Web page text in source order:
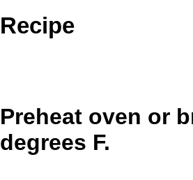
Recipe
Preheat oven or
degrees F.